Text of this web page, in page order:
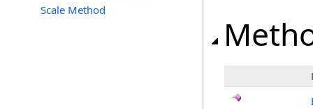
Scale Method